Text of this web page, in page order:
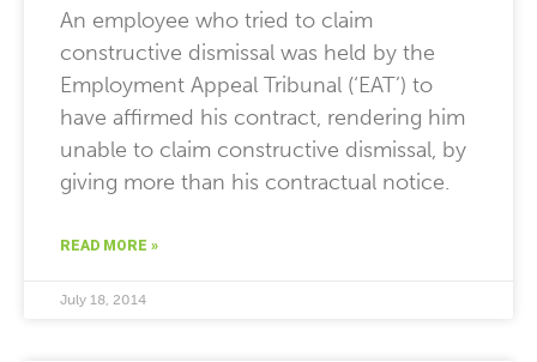
An employee who tried to claim
constructive dismissal was held by the
Employment Appeal Tribunal (‘EAT’) to
have affirmed his contract, rendering him
unable to claim constructive dismissal, by
giving more than his contractual notice.
READ MORE »
July 18, 2014